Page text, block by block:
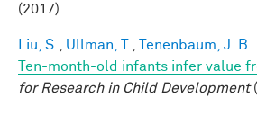
(2017).
Liu, S. Ullman, T. Tenenbaum, J. B.
Ten-month-old infants infer value
for Research in Child Development